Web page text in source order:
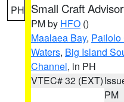
PH Small Craft
PM by HFO ()
Maalaea Bay, Pailolo
Waters, Big Island
Channel, in PH
VTEC# 32 (EXT)
PM